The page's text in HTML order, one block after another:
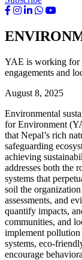
YAE is working for
engagements and
August 8, 2025
Environmental
for Environment
that Nepal’s rich
safeguarding
achieving
addresses both the
systems that
soil the
assessments, and
quantify impacts,
communities, and
implement pollution
systems, eco-
encourage